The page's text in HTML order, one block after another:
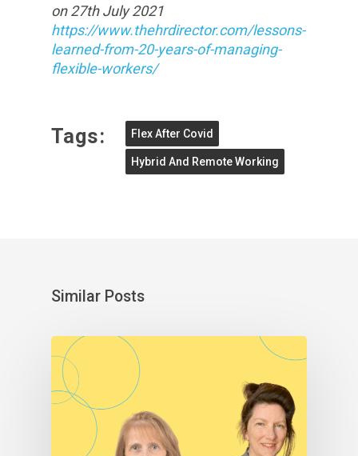
on 27th July 2021
https://www.thehrdirector.com/lessons-
learned-from-20-years-of-managing-
flexible-workers/
Tags: Flex After Covid
Hybrid And Remote Working
Similar Posts